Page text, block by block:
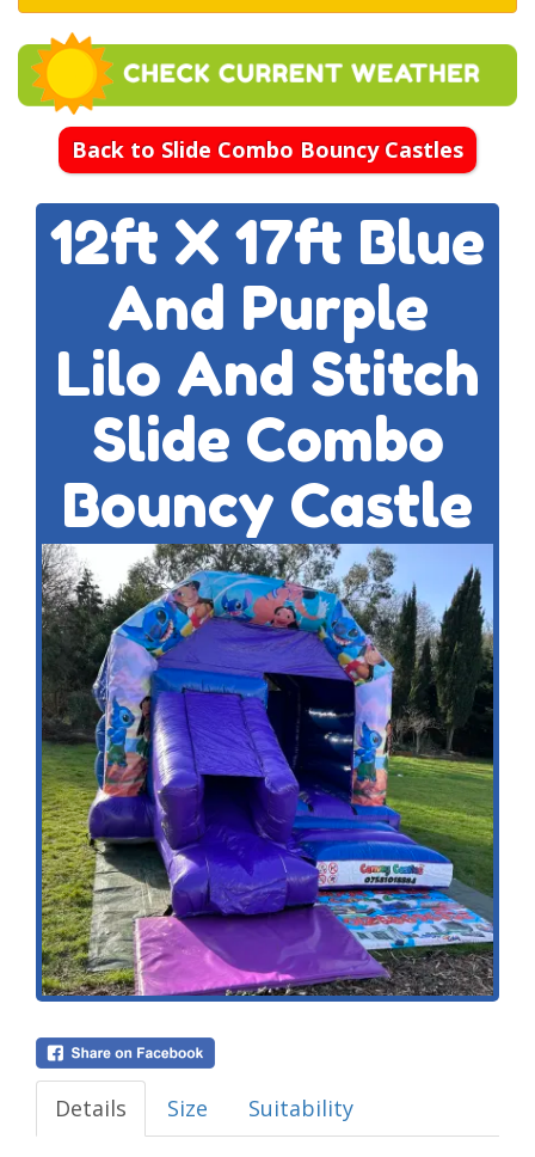
Back to Slide Combo Bouncy Castles
12ft X 17ft Blue
And Purple
Lilo And Stitch
Slide Combo
Bouncy Castle
Details Size Suitability